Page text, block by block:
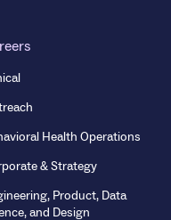
Health Operations
& Strategy
Product, Data
and Design